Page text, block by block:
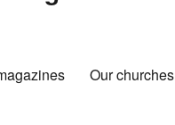
Our churches